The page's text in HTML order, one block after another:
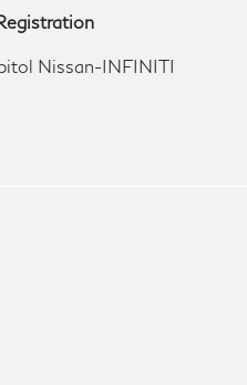
Nissan-INFINITI